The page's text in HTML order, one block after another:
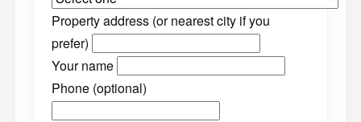
Property address (or nearest city if you
prefer)
Your name
Phone (optional)